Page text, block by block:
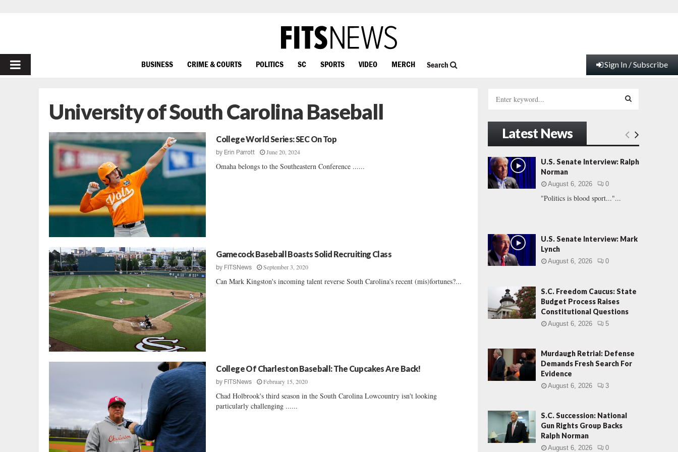
PRIMARY
BUSINESS CRIME & COURTS POLITICS SC SPORTS VIDEO MERCH Search Sign In / Subscribe
University of South Carolina Baseball
College World Series: SEC On Top
by Erin Parrott June 20, 2024
Omaha belongs to the Southeastern Conference ......
Gamecock Baseball Boasts Solid Recruiting Class
by FITSNews September 3, 2020
Can Mark Kingston's incoming talent reverse South Carolina's recent (mis)fortunes?...
College Of Charleston Baseball: The Cupcakes Are Back!
by FITSNews February 15, 2020
Chad Holbrook's third season in the South Carolina Lowcountry isn't looking
particularly challenging ......
h
f
o
r
:
E
A
Latest News
U.S. Senate Interview: Ralph
Norman
August 6, 2026 0
"Politics is blood sport..."...
U.S. Senate Interview: Mark
Lynch
August 6, 2026 0
S.C. Freedom Caucus: State
Budget Process Raises
Constitutional Questions
August 6, 2026 5
Murdaugh Retrial: Defense
Demands Fresh Search For
Evidence
August 6, 2026 3
S.C. Succession: National
Gun Rights Group Backs
Ralph Norman
August 6, 2026 0